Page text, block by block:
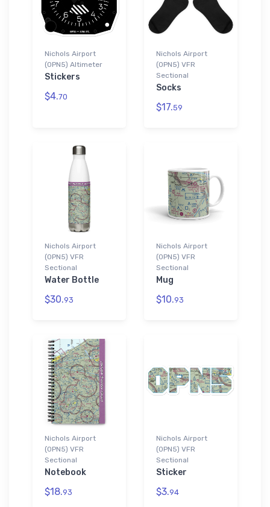
Nichols Airport
(0PN5) Altimeter
Stickers
$4.70
Nichols Airport
(0PN5) VFR
Sectional
Socks
$17.59
Nichols Airport
(0PN5) VFR
Sectional
Water Bottle
$30.93
Nichols Airport
(0PN5) VFR
Sectional
Mug
$10.93
Nichols Airport
(0PN5) VFR
Sectional
Notebook
$18.93
Nichols Airport
(0PN5) VFR
Sectional
Sticker
$3.94